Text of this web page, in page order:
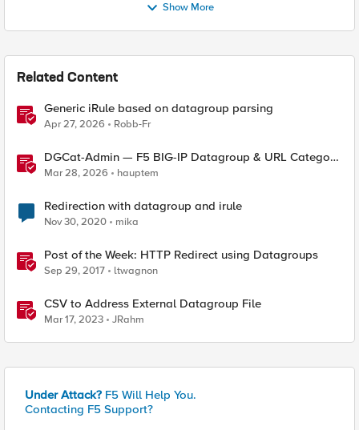
Show More
Related Content
Generic iRule based on datagroup parsing
Apr 27, 2026 Robb-Fr
DGCat-Admin — F5 BIG-IP Datagroup & URL Category
Manager
Mar 28, 2026 hauptem
Redirection with datagroup and irule
Nov 30, 2020 mika
Post of the Week: HTTP Redirect using Datagroups
Sep 29, 2017 ltwagnon
CSV to Address External Datagroup File
Mar 17, 2023 JRahm
Under Attack? F5 Will Help You.
Contacting F5 Support?